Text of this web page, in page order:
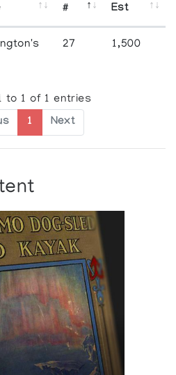
#
Est
27 1,500
to 1 of 1 entries
1 Next